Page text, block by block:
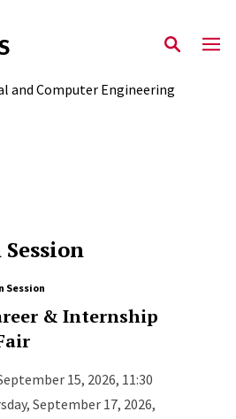
and Computer Engineering
Session
& Internship
15, 2026, 11:30
September 17, 2026,